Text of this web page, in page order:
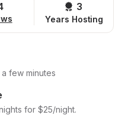
3
Years Hosting
few minutes
for $25/night.